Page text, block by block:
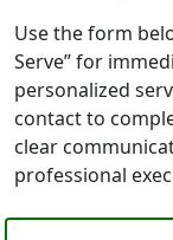
Use the form
Serve” for
personalized
contact to
clear
professional